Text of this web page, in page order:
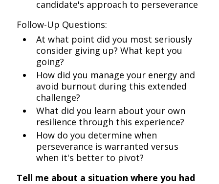
candidate's approach to perseverance
Follow-Up Questions:
At what point did you most seriously
consider giving up? What kept you
going?
How did you manage your energy and
avoid burnout during this extended
challenge?
What did you learn about your own
resilience through this experience?
How do you determine when
perseverance is warranted versus
when it's better to pivot?
Tell me about a situation where you had